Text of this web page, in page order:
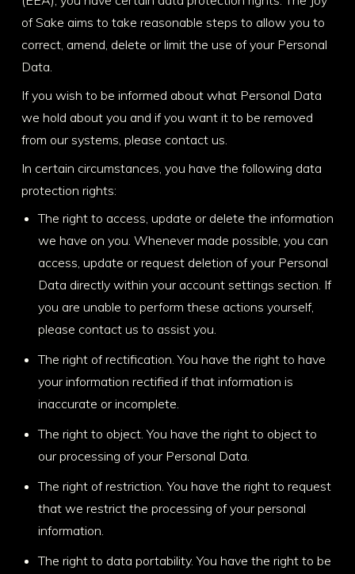
of Sake aims to take reasonable steps to allow you to
correct, amend, delete or limit the use of your Personal
Data.
If you wish to be informed about what Personal Data
we hold about you and if you want it to be removed
from our systems, please contact us.
In certain circumstances, you have the following data
protection rights:
The right to access, update or delete the information
we have on you. Whenever made possible, you can
access, update or request deletion of your Personal
Data directly within your account settings section. If
you are unable to perform these actions yourself,
please contact us to assist you.
The right of rectification. You have the right to have
your information rectified if that information is
inaccurate or incomplete.
The right to object. You have the right to object to
our processing of your Personal Data.
The right of restriction. You have the right to request
that we restrict the processing of your personal
information.
The right to data portability. You have the right to be